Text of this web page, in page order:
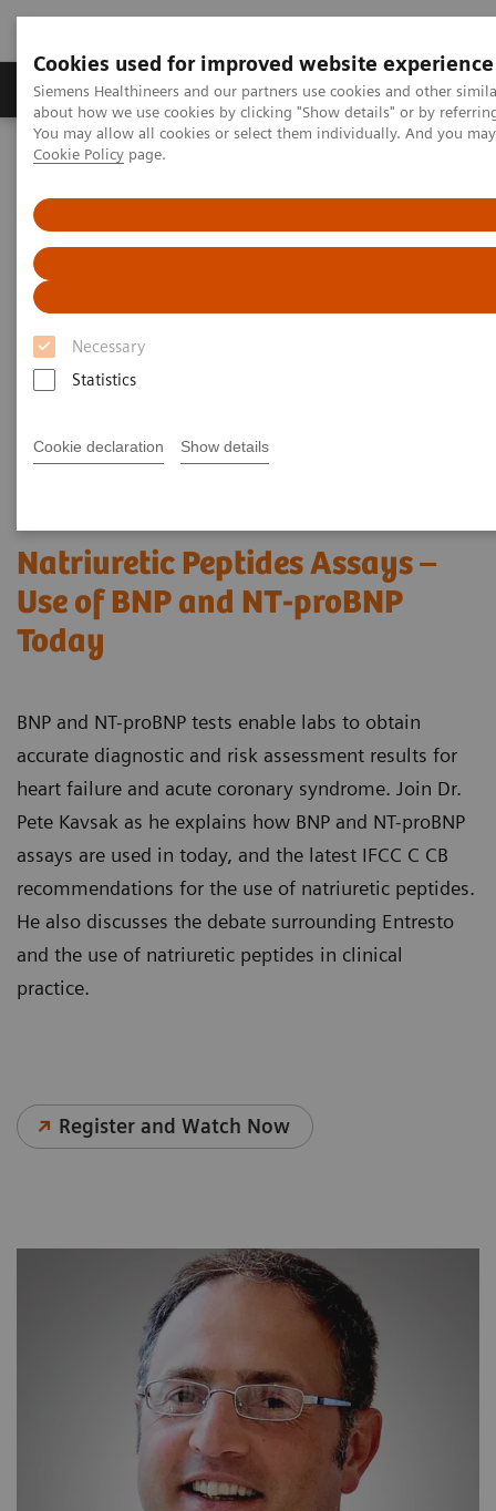
Cookies used for improved website experience
Siemens Healthineers and our partners use cookies and other
about how we use cookies by clicking "Show details" or by
You may allow all cookies or select them individually. And you
Cookie Policy page.
Necessary
Statistics
Cookie declaration Show details
Products & Services Support & Documentation
Home
Laboratory Diagnostics
Educational Videos
Natriuretic Peptides Assays – Use of BNP and NT-proBNP Today
Natriuretic Peptides Assays –
Use of BNP and NT-proBNP
Today
BNP and NT-proBNP tests enable labs to obtain
accurate diagnostic and risk assessment results for
heart failure and acute coronary syndrome. Join Dr.
Pete Kavsak as he explains how BNP and NT-proBNP
assays are used in today, and the latest IFCC C CB
recommendations for the use of natriuretic peptides.
He also discusses the debate surrounding Entresto
and the use of natriuretic peptides in clinical
practice.
Register and Watch Now